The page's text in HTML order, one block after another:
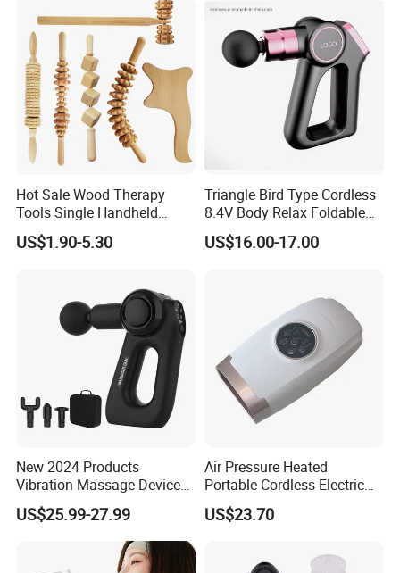
Beauty Tools Handheld
Massager Gua Sha Tool
Hot Sale Wood Therapy
Tools Single Handheld
Wooden Massage Roller
Guasha Board
US$1.90-5.30
Triangle Bird Type Cordless
8.4V Body Relax Foldable
Muscle Exercise Fascial
Massage Gun with 30
US$16.00-17.00
New 2024 Products
Vibration Massage Device
Deep Tissue Percussion
Muscle Relax Massager
Cordless Therapy Hot Cold
US$25.99-27.99
Air Pressure Heated
Portable Cordless Electric
Hand Massager Machine
Heat Air Compression Palm
US$23.70